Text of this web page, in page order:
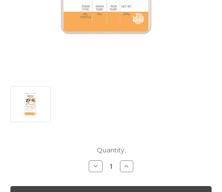
Quantity:
Decrease
Quantity
Race
Increase
Quantity
Race